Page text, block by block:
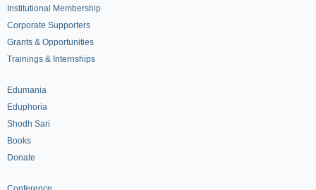
Institutional Membership
Corporate Supporters
Grants & Opportunities
Trainings & Internships
Edumania
Eduphoria
Shodh Sari
Books
Donate